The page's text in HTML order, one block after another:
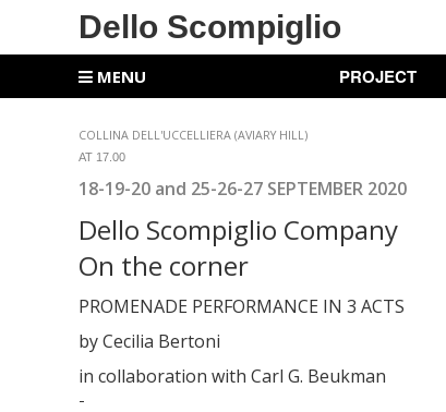
Dello Scompiglio
MENU PROJECT
COLLINA DELL'UCCELLIERA (AVIARY HILL)
AT 17.00
18-19-20 and 25-26-27 SEPTEMBER 2020
Dello Scompiglio Company
On the corner
PROMENADE PERFORMANCE IN 3 ACTS
by Cecilia Bertoni
in collaboration with Carl G. Beukman
-